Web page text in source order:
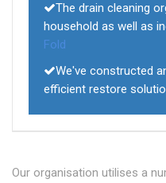
The drain cleaning
household as well as
Fold
We've constructed
efficient restore
Our organisation utilises a